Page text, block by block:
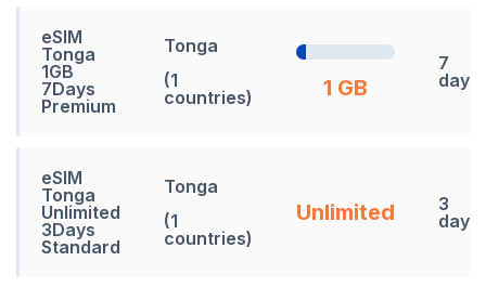
eSIM
Tonga
1GB
7Days
Premium
Tonga
(1
countries)
1 GB
7
days
eSIM
Tonga
Unlimited
3Days
Standard
Tonga
(1
countries)
Unlimited
3
days